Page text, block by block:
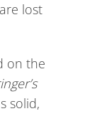
lost
on the
solid,